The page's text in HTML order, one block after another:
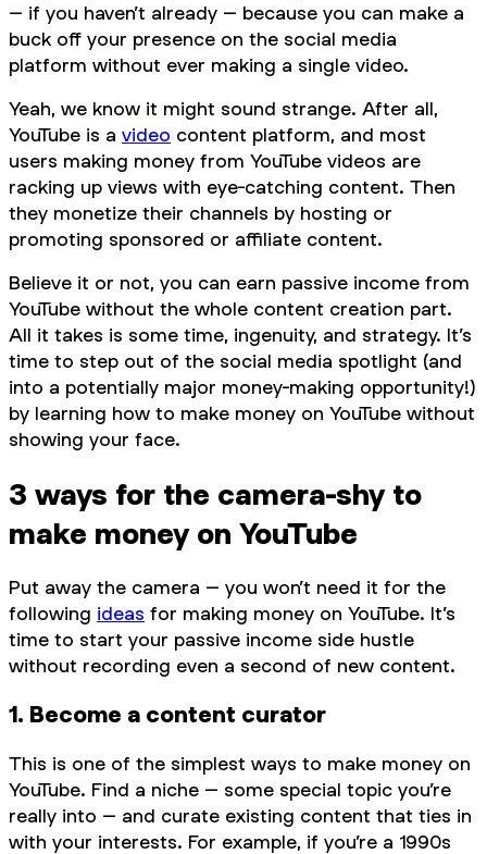
– if you haven’t already – because you can make a
buck off your presence on the social media
platform without ever making a single video.
Yeah, we know it might sound strange. After all,
YouTube is a video content platform, and most
users making money from YouTube videos are
racking up views with eye-catching content. Then
they monetize their channels by hosting or
promoting sponsored or affiliate content.
Believe it or not, you can earn passive income from
YouTube without the whole content creation part.
All it takes is some time, ingenuity, and strategy. It’s
time to step out of the social media spotlight (and
into a potentially major money-making opportunity!)
by learning how to make money on YouTube without
showing your face.
3 ways for the camera-shy to
make money on YouTube
Put away the camera – you won’t need it for the
following ideas for making money on YouTube. It’s
time to start your passive income side hustle
without recording even a second of new content.
1. Become a content curator
This is one of the simplest ways to make money on
YouTube. Find a niche – some special topic you’re
really into – and curate existing content that ties in
with your interests. For example, if you’re a 1990s